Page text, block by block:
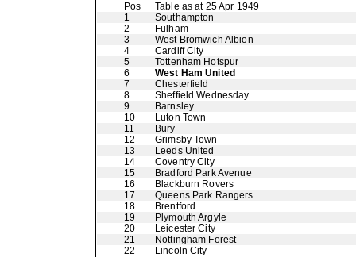
Pos
Table as at 25 Apr 1949
1
Southampton
2
Fulham
3
West Bromwich Albion
4
Cardiff City
5
Tottenham Hotspur
6
West Ham United
7
Chesterfield
8
Sheffield Wednesday
9
Barnsley
10
Luton Town
11
Bury
12
Grimsby Town
13
Leeds United
14
Coventry City
15
Bradford Park Avenue
16
Blackburn Rovers
17
Queens Park Rangers
18
Brentford
19
Plymouth Argyle
20
Leicester City
21
Nottingham Forest
22
Lincoln City